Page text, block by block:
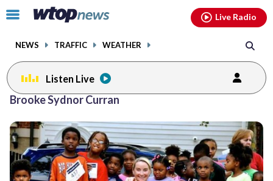
Click
toggle
menu.
NEWS TRAFFIC WEATHER
Live Radio
Listen Live
Brooke Sydnor Curran
facebookinstagram youtubethreads